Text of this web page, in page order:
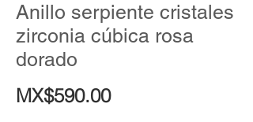
Anillo serpiente cristales
zirconia cúbica rosa
dorado
MX$590.00Price